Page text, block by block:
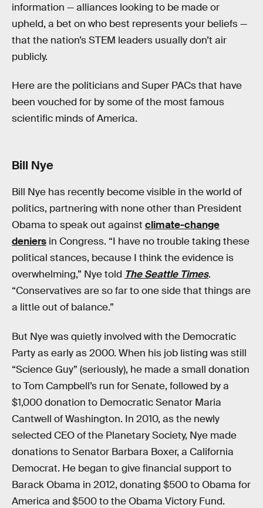
information — alliances looking to be made or
upheld, a bet on who best represents your beliefs —
that the nation’s STEM leaders usually don’t air
publicly.
Here are the politicians and Super PACs that have
been vouched for by some of the most famous
scientific minds of America.
Bill Nye
Bill Nye has recently become visible in the world of
politics, partnering with none other than President
Obama to speak out against climate-change
deniers in Congress. “I have no trouble taking these
political stances, because I think the evidence is
overwhelming,” Nye told The Seattle Times.
“Conservatives are so far to one side that things are
a little out of balance.”
But Nye was quietly involved with the Democratic
Party as early as 2000. When his job listing was still
“Science Guy” (seriously), he made a small donation
to Tom Campbell’s run for Senate, followed by a
$1,000 donation to Democratic Senator Maria
Cantwell of Washington. In 2010, as the newly
selected CEO of the Planetary Society, Nye made
donations to Senator Barbara Boxer, a California
Democrat. He began to give financial support to
Barack Obama in 2012, donating $500 to Obama for
America and $500 to the Obama Victory Fund.